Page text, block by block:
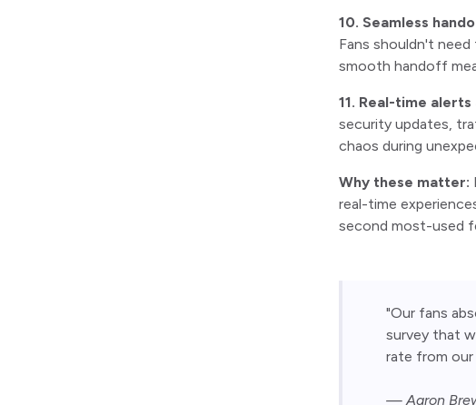
10. Seamless
Fans shouldn't
smooth handoff
11. Real-time
security updates,
chaos during
Why these matter:
real-time
second most-used
"Our fans
survey that
rate from our
— Aaron